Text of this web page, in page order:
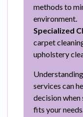
methods to
environment.
Specialized
carpet
upholstery
services can
decision
fits your needs.